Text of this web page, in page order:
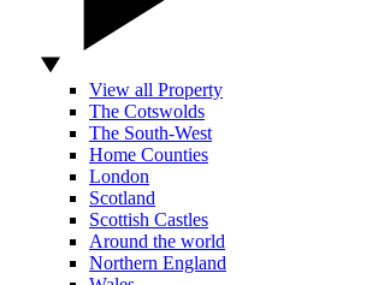
View all Property
The Cotswolds
The South-West
Home Counties
London
Scotland
Scottish Castles
Around the world
Northern England